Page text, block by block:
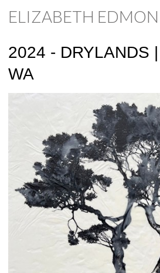
ELIZABETH
2024 - DRYLANDS
WA